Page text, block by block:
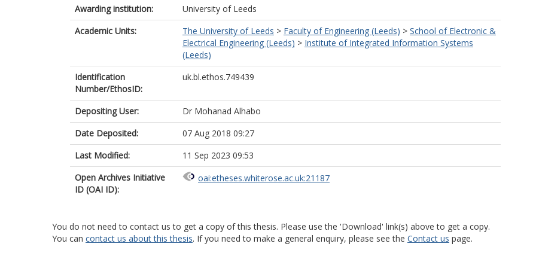
Awarding institution:
University of Leeds
Academic Units:
The University of Leeds > Faculty of Engineering (Leeds) > School of Electronic &
Electrical Engineering (Leeds) > Institute of Integrated Information Systems
(Leeds)
Identification
Number/EthosID:
uk.bl.ethos.749439
Depositing User:
Dr Mohanad Alhabo
Date Deposited:
07 Aug 2018 09:27
Last Modified:
11 Sep 2023 09:53
Open Archives Initiative
ID (OAI ID):
oai:etheses.whiterose.ac.uk:21187
You do not need to contact us to get a copy of this thesis. Please use the 'Download' link(s) above to get a copy.
You can contact us about this thesis. If you need to make a general enquiry, please see the Contact us page.